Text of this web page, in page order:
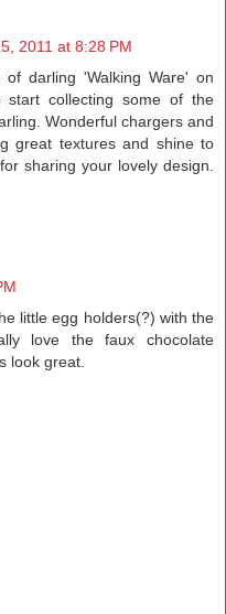
2011 at 8:28 PM
darling 'Walking Ware' on
start collecting some of the
Wonderful chargers and
great textures and shine to
sharing your lovely design.
little egg holders(?) with the
love the faux chocolate
look great.